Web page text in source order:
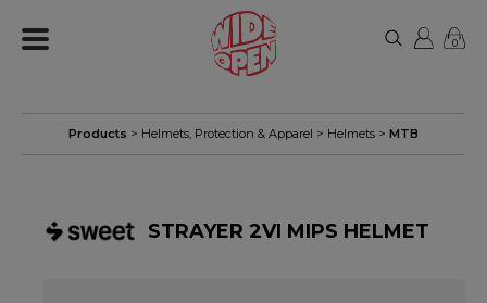
0
Products > Helmets, Protection & Apparel > Helmets > MTB
STRAYER 2VI MIPS HELMET